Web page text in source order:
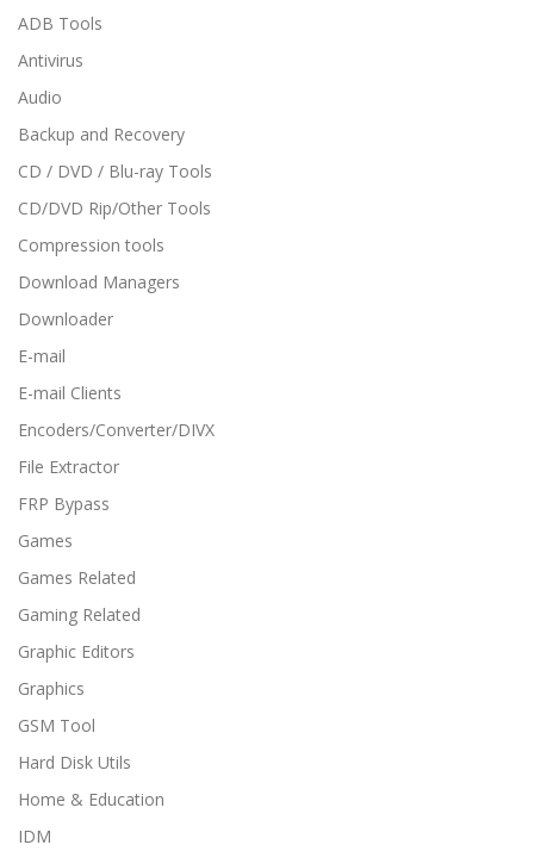
ADB Tools
Antivirus
Audio
Backup and Recovery
CD / DVD / Blu-ray Tools
CD/DVD Rip/Other Tools
Compression tools
Download Managers
Downloader
E-mail
E-mail Clients
Encoders/Converter/DIVX
File Extractor
FRP Bypass
Games
Games Related
Gaming Related
Graphic Editors
Graphics
GSM Tool
Hard Disk Utils
Home & Education
IDM